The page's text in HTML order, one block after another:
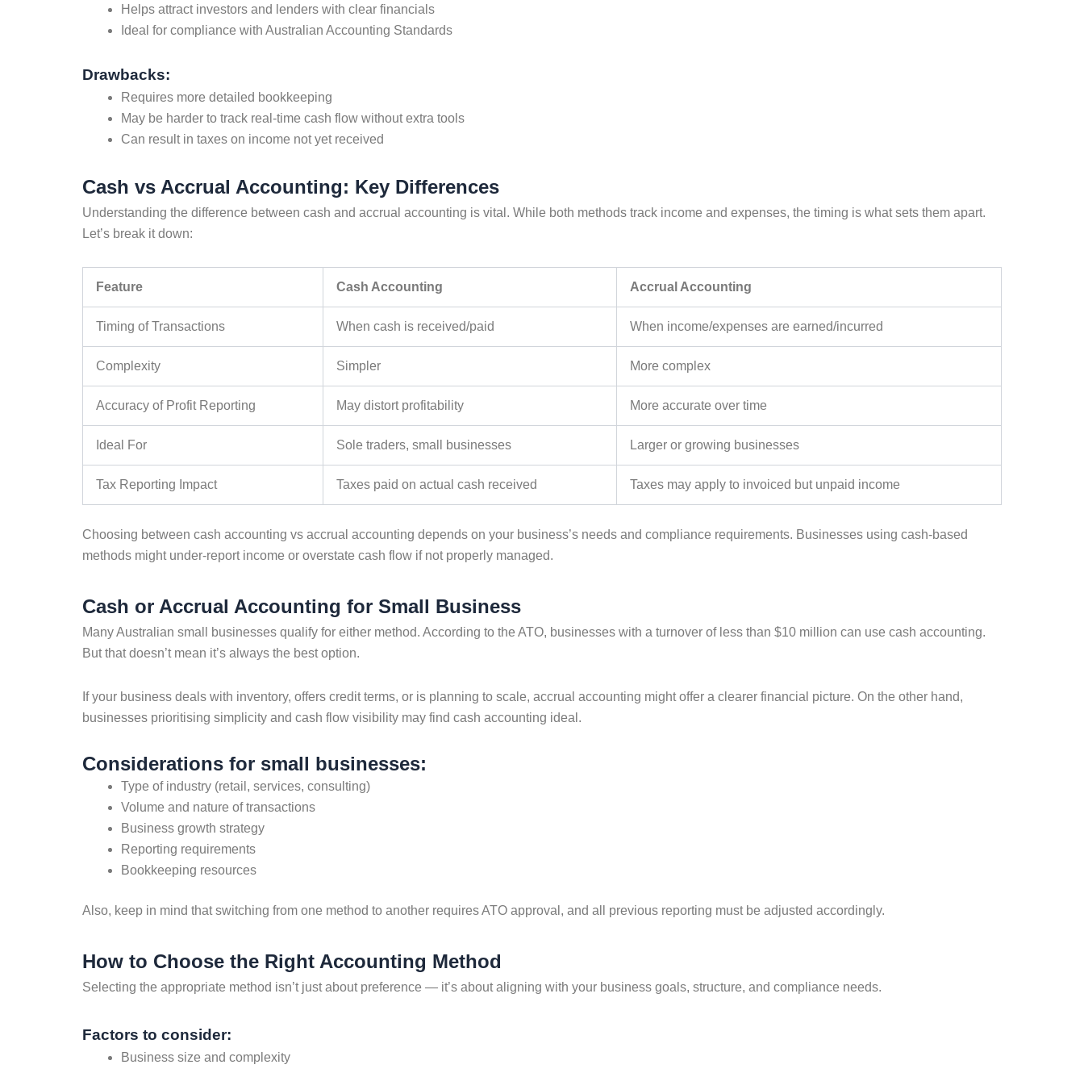
Helps attract investors and lenders with clear financials
Ideal for compliance with Australian Accounting Standards
Drawbacks:
Requires more detailed bookkeeping
May be harder to track real-time cash flow without extra tools
Can result in taxes on income not yet received
Cash vs Accrual Accounting: Key Differences
Understanding the difference between cash and accrual accounting is vital. While both methods track income and expenses, the timing is what sets them apart.
Let’s break it down:
Feature Cash Accounting Accrual Accounting
Timing of Transactions When cash is received/paid When income/expenses are earned/incurred
Complexity Simpler More complex
Accuracy of Profit Reporting May distort profitability More accurate over time
Ideal For Sole traders, small businesses Larger or growing businesses
Tax Reporting Impact Taxes paid on actual cash received Taxes may apply to invoiced but unpaid income
Choosing between cash accounting vs accrual accounting depends on your business’s needs and compliance requirements. Businesses using cash-based
methods might under-report income or overstate cash flow if not properly managed.
Cash or Accrual Accounting for Small Business
Many Australian small businesses qualify for either method. According to the ATO, businesses with a turnover of less than $10 million can use cash accounting.
But that doesn’t mean it’s always the best option.
If your business deals with inventory, offers credit terms, or is planning to scale, accrual accounting might offer a clearer financial picture. On the other hand,
businesses prioritising simplicity and cash flow visibility may find cash accounting ideal.
Considerations for small businesses:
Type of industry (retail, services, consulting)
Volume and nature of transactions
Business growth strategy
Reporting requirements
Bookkeeping resources
Also, keep in mind that switching from one method to another requires ATO approval, and all previous reporting must be adjusted accordingly.
How to Choose the Right Accounting Method
Selecting the appropriate method isn’t just about preference — it’s about aligning with your business goals, structure, and compliance needs.
Factors to consider:
Business size and complexity